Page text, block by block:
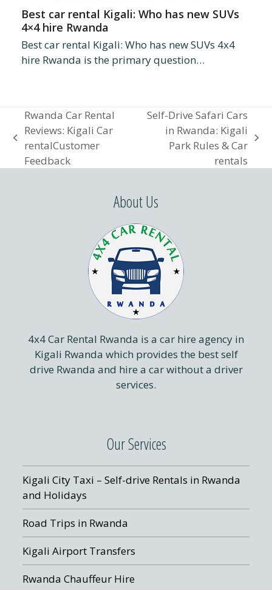
Best car rental Kigali: Who has new SUVs
4×4 hire Rwanda
Best car rental Kigali: Who has new SUVs 4x4
hire Rwanda is the primary question…
previous
post:
Rwanda Car Rental
Reviews: Kigali Car
rentalCustomer
Feedback
Self-Drive Safari Cars
in Rwanda: Kigali
Park Rules & Car
rentals
About Us
4x4 Car Rental Rwanda is a car hire agency in
Kigali Rwanda which provides the best self
drive Rwanda and hire a car without a driver
services.
Our Services
Kigali City Taxi – Self-drive Rentals in Rwanda
and Holidays
Road Trips in Rwanda
Kigali Airport Transfers
Rwanda Chauffeur Hire